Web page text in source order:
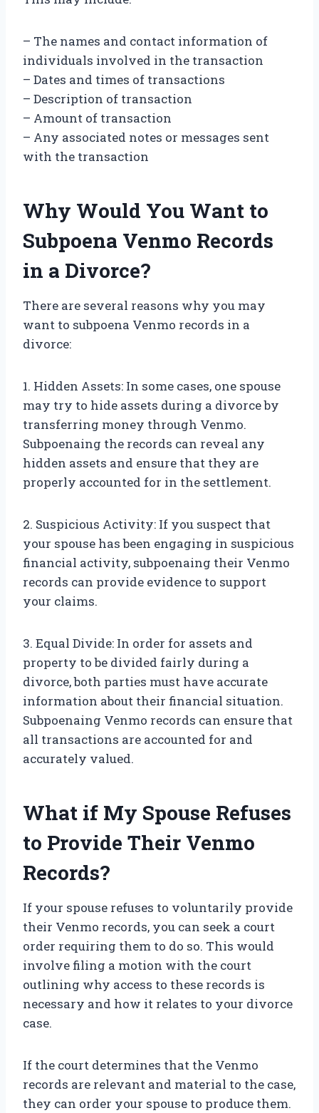
– The names and contact information of
individuals involved in the transaction
– Dates and times of transactions
– Description of transaction
– Amount of transaction
– Any associated notes or messages sent
with the transaction
Why Would You Want to
Subpoena Venmo Records
in a Divorce?
There are several reasons why you may
want to subpoena Venmo records in a
divorce:
1. Hidden Assets: In some cases, one spouse
may try to hide assets during a divorce by
transferring money through Venmo.
Subpoenaing the records can reveal any
hidden assets and ensure that they are
properly accounted for in the settlement.
2. Suspicious Activity: If you suspect that
your spouse has been engaging in suspicious
financial activity, subpoenaing their Venmo
records can provide evidence to support
your claims.
3. Equal Divide: In order for assets and
property to be divided fairly during a
divorce, both parties must have accurate
information about their financial situation.
Subpoenaing Venmo records can ensure that
all transactions are accounted for and
accurately valued.
What if My Spouse Refuses
to Provide Their Venmo
Records?
If your spouse refuses to voluntarily provide
their Venmo records, you can seek a court
order requiring them to do so. This would
involve filing a motion with the court
outlining why access to these records is
necessary and how it relates to your divorce
case.
If the court determines that the Venmo
records are relevant and material to the case,
they can order your spouse to produce them.